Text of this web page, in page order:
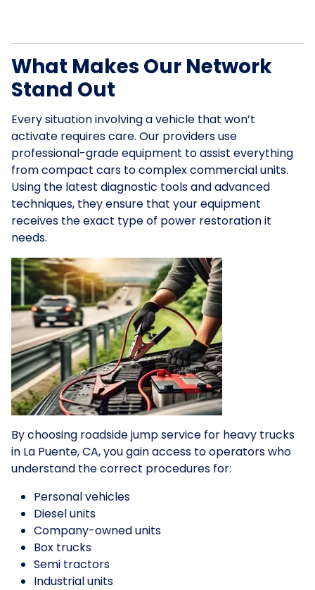
What Makes Our Network
Stand Out
Every situation involving a vehicle that won’t
activate requires care. Our providers use
professional-grade equipment to assist everything
from compact cars to complex commercial units.
Using the latest diagnostic tools and advanced
techniques, they ensure that your equipment
receives the exact type of power restoration it
needs.
By choosing roadside jump service for heavy trucks
in La Puente, CA, you gain access to operators who
understand the correct procedures for:
Personal vehicles
Diesel units
Company-owned units
Box trucks
Semi tractors
Industrial units